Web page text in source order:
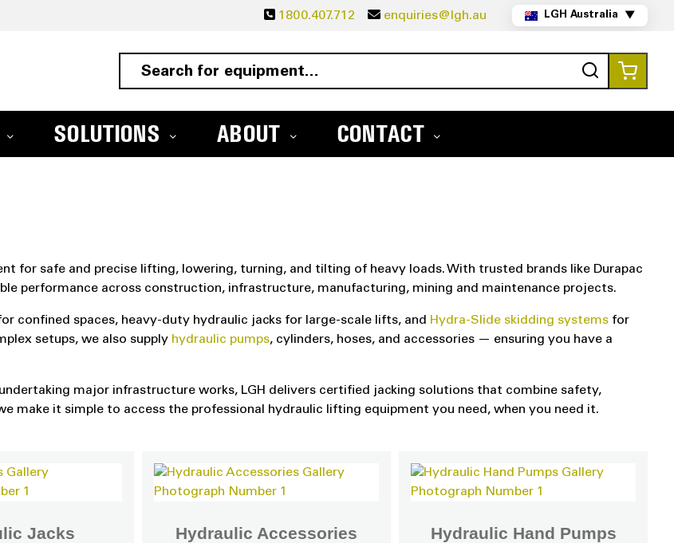
1800.407.712 enquiries@lgh.au LGH Australia ▼
Search
SOLUTIONS ABOUT CONTACT
for safe and precise lifting, lowering, turning, and tilting of heavy loads. With trusted brands like Durapac
performance across construction, infrastructure, manufacturing, mining and maintenance projects.
confined spaces, heavy-duty hydraulic jacks for large-scale lifts, and Hydra-Slide skidding systems for
setups, we also supply hydraulic pumps, cylinders, hoses, and accessories — ensuring you have a
major infrastructure works, LGH delivers certified jacking solutions that combine safety,
make it simple to access the professional hydraulic lifting equipment you need, when you need it.
Jacks Hydraulic Accessories Hydraulic Hand Pumps